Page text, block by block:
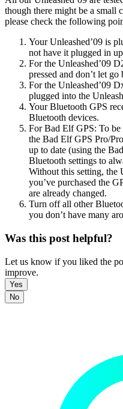
though there might be a small
please check the following
Your Unleashed’09 is
not have it plugged in
For the Unleashed’09
pressed and don’t let go
For the Unleashed’09
plugged into the
Your Bluetooth GPS
Bluetooth devices.
For Bad Elf GPS: To be
the Bad Elf GPS Pro/
up to date (using the
Bluetooth settings to
Without this setting, the
you’ve purchased the
are already changed.
Turn off all other
you don’t have many
Was this post helpful?
Let us know if you liked the
improve.
Yes
No